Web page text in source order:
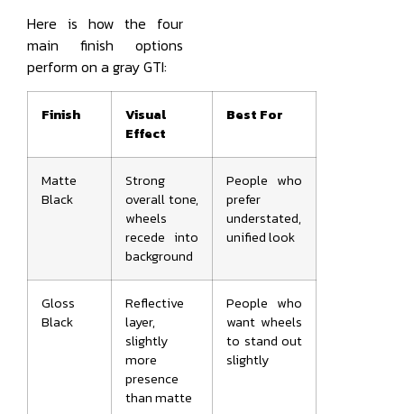
Here is how the four
main finish options
perform on a gray GTI:
Finish
Visual
Effect
Best For
Matte
Black
Strong
overall tone,
wheels
recede into
background
People who
prefer
understated,
unified look
Gloss
Black
Reflective
layer,
slightly
more
presence
than matte
People who
want wheels
to stand out
slightly